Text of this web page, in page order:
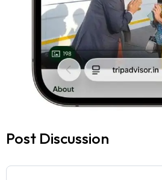
Post Discussion